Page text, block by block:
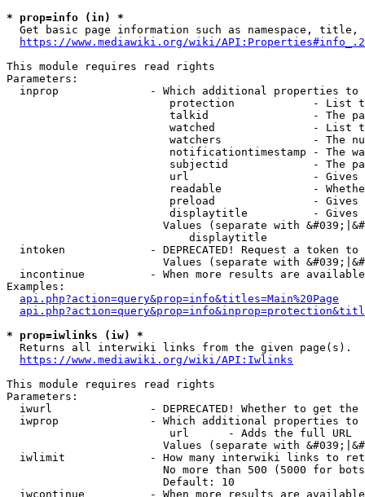
* prop=info (in) *
Get basic page information such as namespace, title,
https://www.mediawiki.org/wiki/
This module requires read rights
Parameters:
inprop              - Which additional properties to
protection            - List
talkid                - The
watched               - List
watchers              - The
notificationtimestamp - The
subjectid             - The
url                   -
readable              -
preload               -
displaytitle          -
Values (separate with
                            displaytitle
intoken             - DEPRECATED! Request a token
Values (separate with
incontinue          - When more results are
Examples:
api.php?action=query&prop=info&titles=Main%20Page
* prop=iwlinks (iw) *
  Returns all interwiki links from the given page(s).
https://www.mediawiki.org/wiki/API:Iwlinks
This module requires read rights
Parameters:
iwurl               - DEPRECATED! Whether to get
iwprop              - Which additional properties
                         url      - Adds the full URL
Values (separate with
iwlimit             - How many interwiki links to
No more than 500 (5000 for
                        Default: 10
iwcontinue          - When more results are